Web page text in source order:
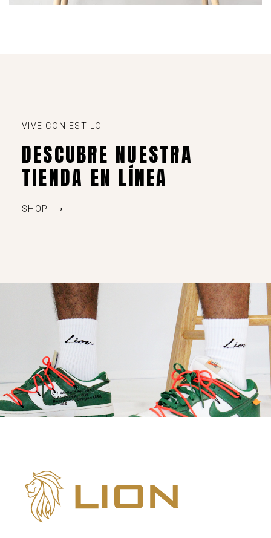
VIVE CON ESTILO
DESCUBRE NUESTRA
TIENDA EN LÍNEA
SHOP ⟶